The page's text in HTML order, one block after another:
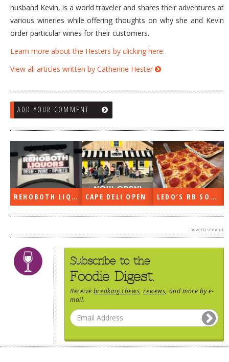
husband Kevin, is a world traveler and shares their adventures at
various wineries while offering thoughts on why she and Kevin
order particular wines for their customers.
Learn more about the Hesters by clicking here.
View all articles written by Catherine Hester
ADD YOUR COMMENT
REHOBOTH LIQUORS OPEN CAPE DELI OPEN LEDO’S RB SOON
advertisement
Subscribe to the
Foodie Digest.
Receive breaking chews ,reviews , and more by e-
mail.